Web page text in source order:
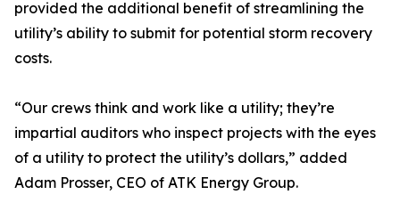
provided the additional benefit of streamlining the
utility’s ability to submit for potential storm recovery
costs.
“Our crews think and work like a utility; they’re
impartial auditors who inspect projects with the eyes
of a utility to protect the utility’s dollars,” added
Adam Prosser, CEO of ATK Energy Group.